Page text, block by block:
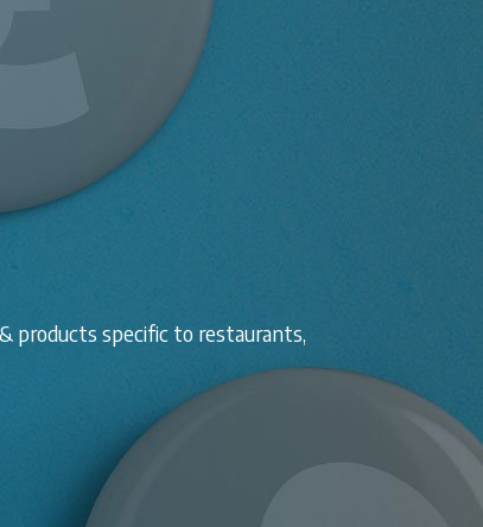
products specific to restaurants,